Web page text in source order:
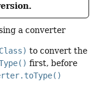
a converter
to convert the
first, before